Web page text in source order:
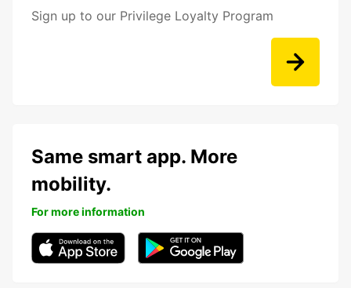
Sign up to our Privilege Loyalty Program
Same smart app. More
mobility.
For more information